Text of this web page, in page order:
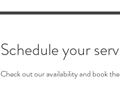
Schedule your
Check out our availability and book